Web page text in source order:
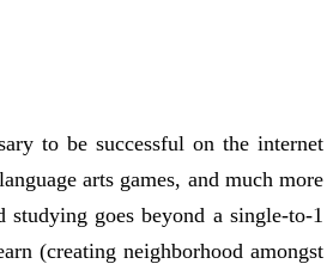
to be successful on the internet
arts games, and much more
goes beyond a single-to-1
(creating neighborhood amongst